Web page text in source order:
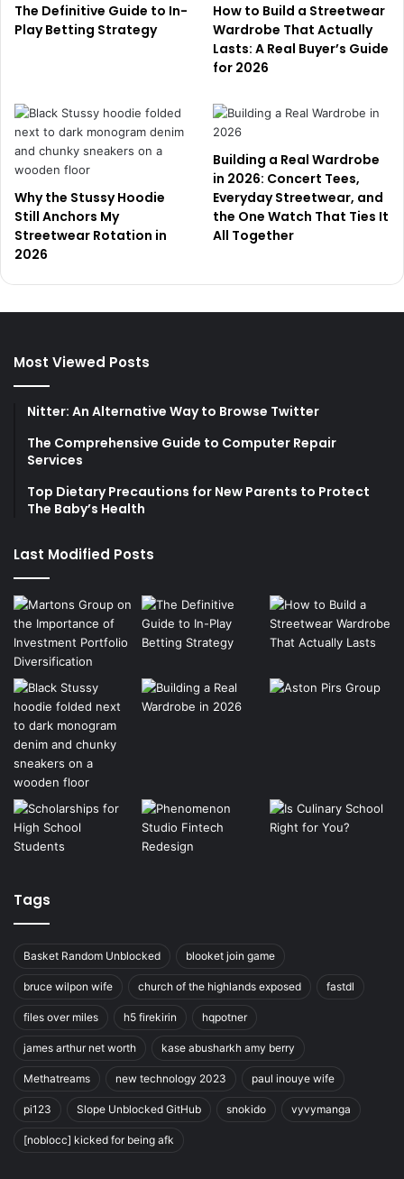
The Definitive Guide to In-
Play Betting Strategy
How to Build a Streetwear
Wardrobe That Actually
Lasts: A Real Buyer’s Guide
for 2026
Why the Stussy Hoodie
Still Anchors My
Streetwear Rotation in
2026
Building a Real Wardrobe
in 2026: Concert Tees,
Everyday Streetwear, and
the One Watch That Ties It
All Together
Most Viewed Posts
Nitter: An Alternative Way to Browse Twitter
The Comprehensive Guide to Computer Repair
Services
Top Dietary Precautions for New Parents to Protect
The Baby’s Health
Last Modified Posts
Tags
Basket Random Unblocked blooket join game
bruce wilpon wife church of the highlands exposed fastdl
files over miles h5 firekirin hqpotner
james arthur net worth kase abusharkh amy berry
Methatreams new technology 2023 paul inouye wife
pi123 Slope Unblocked GitHub snokido vyvymanga
[noblocc] kicked for being afk